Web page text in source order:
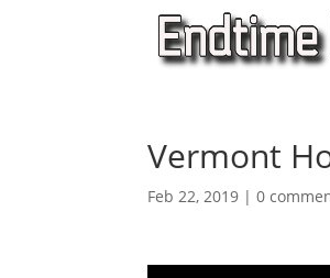
Vermont
Feb 22, 2019 |0